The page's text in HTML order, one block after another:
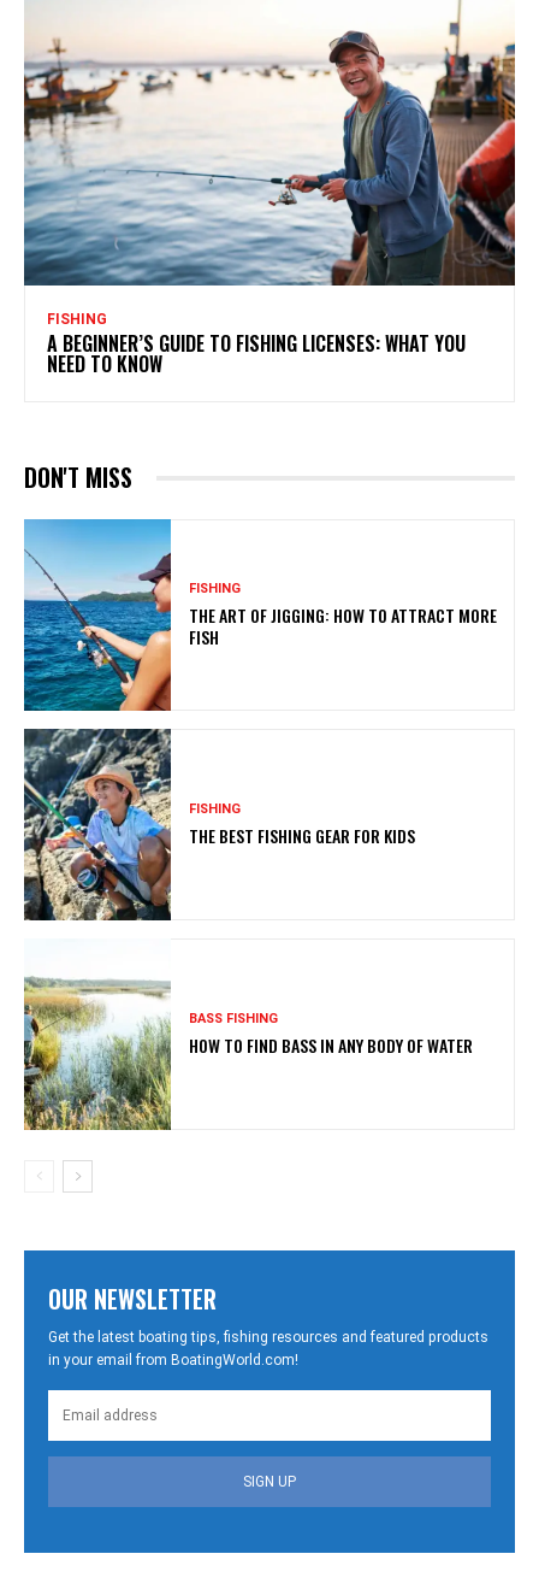
FISHING
A BEGINNER’S GUIDE TO FISHING LICENSES: WHAT YOU
NEED TO KNOW
DON'T MISS
FISHING
THE ART OF JIGGING: HOW TO ATTRACT MORE
FISH
FISHING
THE BEST FISHING GEAR FOR KIDS
BASS FISHING
HOW TO FIND BASS IN ANY BODY OF WATER
OUR NEWSLETTER
Get the latest boating tips, fishing resources and featured products
in your email from BoatingWorld.com!
SIGN UP